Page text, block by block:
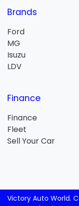
Brands
Ford
MG
Isuzu
LDV
Finance
Finance
Fleet
Sell Your Car
Victory Auto World.